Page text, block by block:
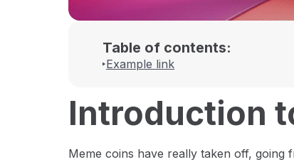
Table of contents:
Example link
Introduction
Meme coins have really taken off, going